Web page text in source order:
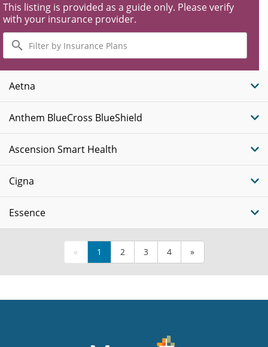
This listing is provided as a guide only. Please verify
with your insurance provider.
Filter
by
Insurance
Plans
Aetna
Anthem BlueCross BlueShield
Ascension Smart Health
Cigna
Essence
« 1 2 3 4 »